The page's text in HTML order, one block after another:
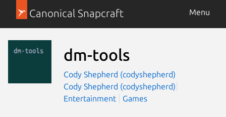
Canonical Snapcraft Menu
dm-tools
Cody Shepherd (codyshepherd)
Cody Shepherd (codyshepherd)
Entertainment
Games